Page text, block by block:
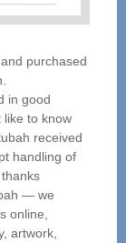
purchased
in good
like to know
received
handling of
— we
online,
artwork,